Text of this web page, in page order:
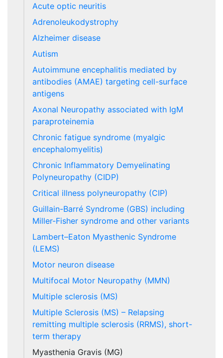
Acute optic neuritis
Adrenoleukodystrophy
Alzheimer disease
Autism
Autoimmune encephalitis mediated by
antibodies (AMAE) targeting cell-surface
antigens
Axonal Neuropathy associated with IgM
paraproteinemia
Chronic fatigue syndrome (myalgic
encephalomyelitis)
Chronic Inflammatory Demyelinating
Polyneuropathy (CIDP)
Critical illness polyneuropathy (CIP)
Guillain-Barré Syndrome (GBS) including
Miller-Fisher syndrome and other variants
Lambert–Eaton Myasthenic Syndrome
(LEMS)
Motor neuron disease
Multifocal Motor Neuropathy (MMN)
Multiple sclerosis (MS)
Multiple Sclerosis (MS) – Relapsing
remitting multiple sclerosis (RRMS), short-
term therapy
Myasthenia Gravis (MG)